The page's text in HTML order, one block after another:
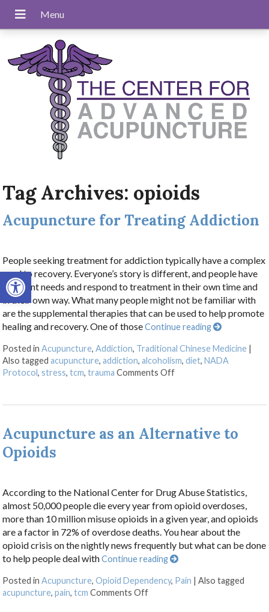
Open toolbar
Tag Archives: opioids
Acupuncture for Treating Addiction
People seeking treatment for addiction typically have a complex
road to recovery. Everyone’s story is different, and people have
different needs and respond to treatment in their own time and
in their own way. What many people might not be familiar with
are the supplemental therapies that can be used to help promote
healing and recovery. One of thoseContinue reading
Posted inAcupuncture,Addiction, Traditional Chinese Medicine |
Also taggedacupuncture,addiction,alcoholism,diet,NADA
Protocol,stress,tcm,trauma Comments Offon Acupuncture for
Acupuncture as an Alternative to
Opioids
According to the National Center for Drug Abuse Statistics,
almost 50,000 people die every year from opioid overdoses,
more than 10 million misuse opioids in a given year, and opioids
are a factor in 72% of overdose deaths. You hear about the
opioid crisis on the nightly news frequently but what can be done
to help people deal withContinue reading
Posted inAcupuncture,Opioid Dependency, Pain |Also tagged
acupuncture,pain,tcm Comments Offon Acupuncture as an